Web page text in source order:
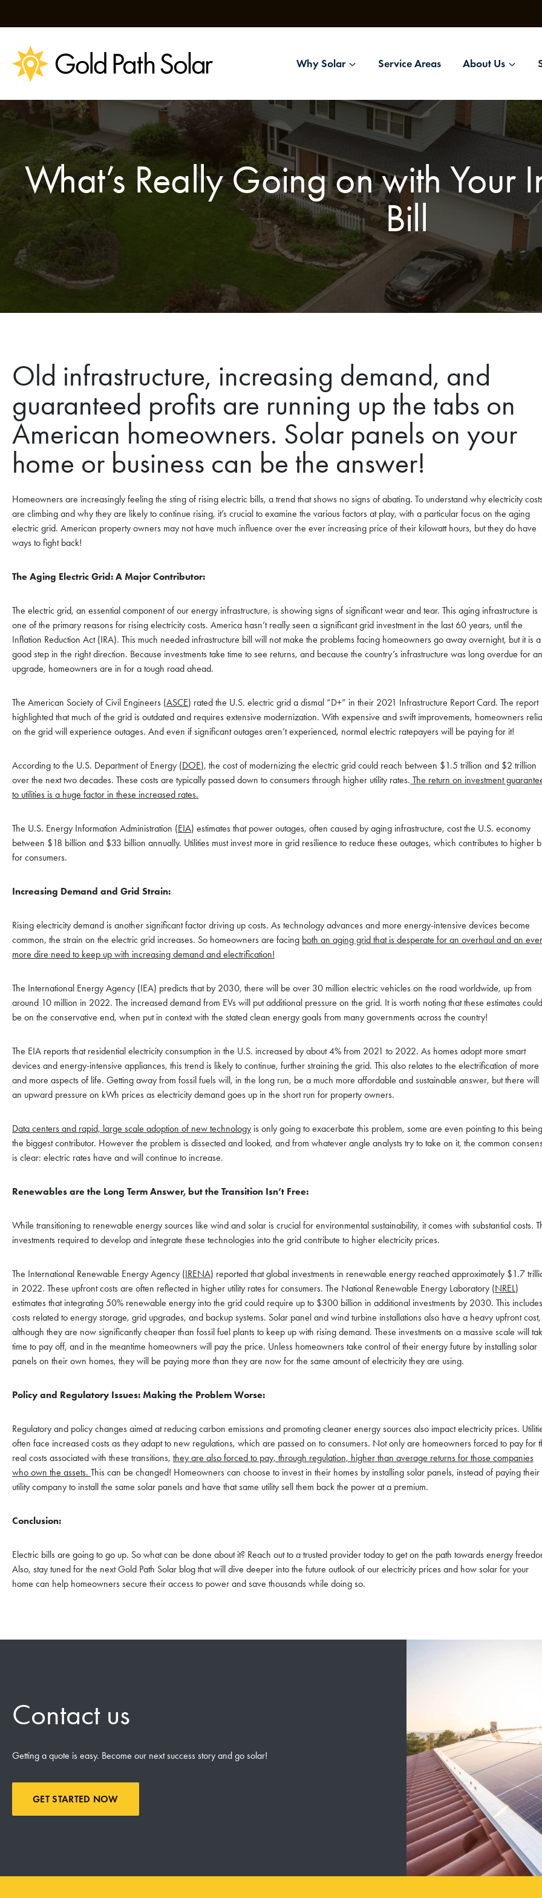
Why Solar Service Areas About Us
What’s Really Going on with Your
Bill
Old infrastructure, increasing demand, and
guaranteed profits are running up the tabs on
American homeowners. Solar panels on your
home or business can be the answer!
Homeowners are increasingly feeling the sting of rising electric bills, a trend that shows no signs of abating. To understand why electricity
are climbing and why they are likely to continue rising, it’s crucial to examine the various factors at play, with a particular focus on the aging
electric grid. American property owners may not have much influence over the ever increasing price of their kilowatt hours, but they do have
ways to fight back!
The Aging Electric Grid: A Major Contributor:
The electric grid, an essential component of our energy infrastructure, is showing signs of significant wear and tear. This aging infrastructure is
one of the primary reasons for rising electricity costs. America hasn’t really seen a significant grid investment in the last 60 years, until the
Inflation Reduction Act (IRA). This much needed infrastructure bill will not make the problems facing homeowners go away overnight, but it is a
good step in the right direction. Because investments take time to see returns, and because the country’s infrastructure was long overdue for an
upgrade, homeowners are in for a tough road ahead.
The American Society of Civil Engineers (ASCE) rated the U.S. electric grid a dismal “D+” in their 2021 Infrastructure Report Card. The report
highlighted that much of the grid is outdated and requires extensive modernization. With expensive and swift improvements, homeowners
on the grid will experience outages. And even if significant outages aren’t experienced, normal electric ratepayers will be paying for it!
According to the U.S. Department of Energy (DOE), the cost of modernizing the electric grid could reach between $1.5 trillion and $2 trillion
over the next two decades. These costs are typically passed down to consumers through higher utility rates. The return on investment
to utilities is a huge factor in these increased rates.
The U.S. Energy Information Administration (EIA) estimates that power outages, often caused by aging infrastructure, cost the U.S. economy
between $18 billion and $33 billion annually. Utilities must invest more in grid resilience to reduce these outages, which contributes to higher
for consumers.
Increasing Demand and Grid Strain:
Rising electricity demand is another significant factor driving up costs. As technology advances and more energy-intensive devices become
common, the strain on the electric grid increases. So homeowners are facing both an aging grid that is desperate for an overhaul and an
more dire need to keep up with increasing demand and electrification!
The International Energy Agency (IEA) predicts that by 2030, there will be over 30 million electric vehicles on the road worldwide, up from
around 10 million in 2022. The increased demand from EVs will put additional pressure on the grid. It is worth noting that these estimates could
be on the conservative end, when put in context with the stated clean energy goals from many governments across the country!
The EIA reports that residential electricity consumption in the U.S. increased by about 4% from 2021 to 2022. As homes adopt more smart
devices and energy-intensive appliances, this trend is likely to continue, further straining the grid. This also relates to the electrification of more
and more aspects of life. Getting away from fossil fuels will, in the long run, be a much more affordable and sustainable answer, but there will
an upward pressure on kWh prices as electricity demand goes up in the short run for property owners.
Data centers and rapid, large scale adoption of new technology is only going to exacerbate this problem, some are even pointing to this being
the biggest contributor. However the problem is dissected and looked, and from whatever angle analysts try to take on it, the common
is clear: electric rates have and will continue to increase.
Renewables are the Long Term Answer, but the Transition Isn’t Free:
While transitioning to renewable energy sources like wind and solar is crucial for environmental sustainability, it comes with substantial costs.
investments required to develop and integrate these technologies into the grid contribute to higher electricity prices.
The International Renewable Energy Agency (IRENA) reported that global investments in renewable energy reached approximately $1.7
in 2022. These upfront costs are often reflected in higher utility rates for consumers. The National Renewable Energy Laboratory (NREL)
estimates that integrating 50% renewable energy into the grid could require up to $300 billion in additional investments by 2030. This includes
costs related to energy storage, grid upgrades, and backup systems. Solar panel and wind turbine installations also have a heavy upfront cost,
although they are now significantly cheaper than fossil fuel plants to keep up with rising demand. These investments on a massive scale will
time to pay off, and in the meantime homeowners will pay the price. Unless homeowners take control of their energy future by installing solar
panels on their own homes, they will be paying more than they are now for the same amount of electricity they are using.
Policy and Regulatory Issues: Making the Problem Worse:
Regulatory and policy changes aimed at reducing carbon emissions and promoting cleaner energy sources also impact electricity prices.
often face increased costs as they adapt to new regulations, which are passed on to consumers. Not only are homeowners forced to pay for
real costs associated with these transitions, they are also forced to pay, through regulation, higher than average returns for those companies
who own the assets. This can be changed! Homeowners can choose to invest in their homes by installing solar panels, instead of paying their
utility company to install the same solar panels and have that same utility sell them back the power at a premium.
Conclusion:
Electric bills are going to go up. So what can be done about it? Reach out to a trusted provider today to get on the path towards energy
Also, stay tuned for the next Gold Path Solar blog that will dive deeper into the future outlook of our electricity prices and how solar for your
home can help homeowners secure their access to power and save thousands while doing so.
Contact us
Getting a quote is easy. Become our next success story and go solar!
GET STARTED NOW